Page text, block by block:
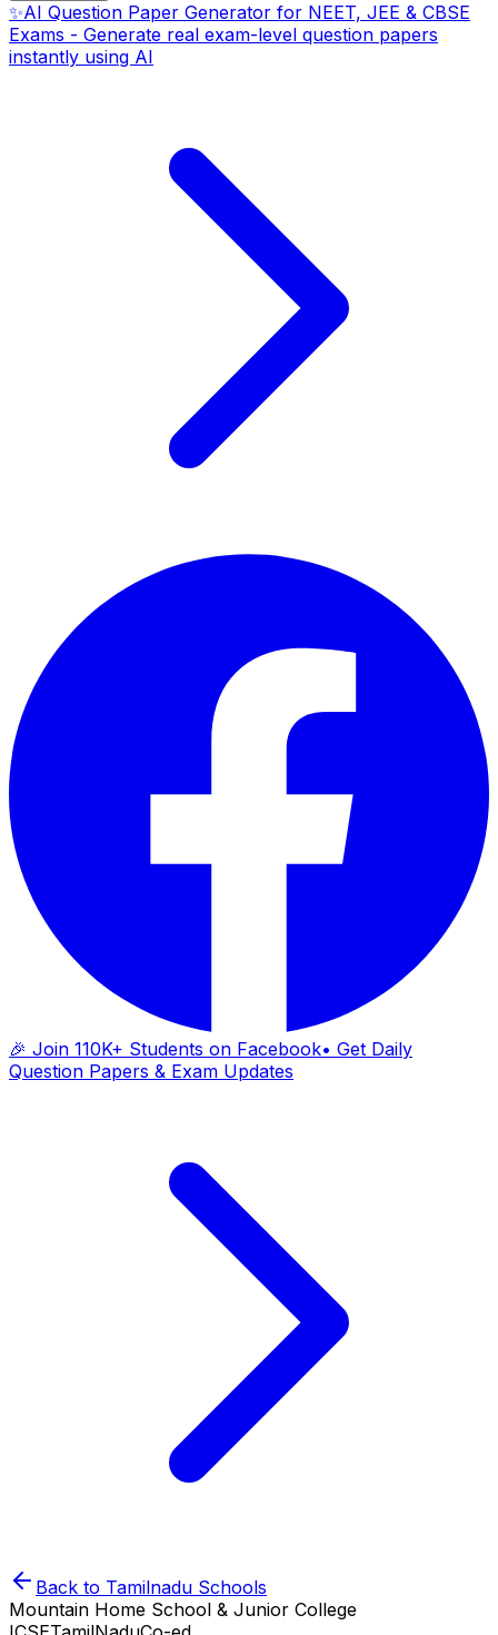
✨AI Question Paper Generator for NEET, JEE & CBSE
Exams - Generate real exam-level question papers
instantly using AI
🎉 Join 110K+ Students on Facebook• Get Daily
Question Papers & Exam Updates
Back to Tamilnadu Schools
Mountain Home School & Junior College